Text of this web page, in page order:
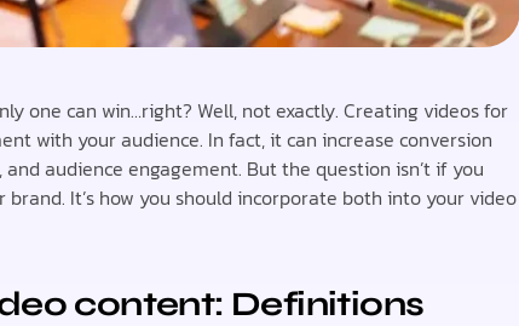
one can win…right? Well, not exactly. Creating videos for
with your audience. In fact, it can increase conversion
audience engagement. But the question isn’t if you
It’s how you should incorporate both into your video
content: Definitions